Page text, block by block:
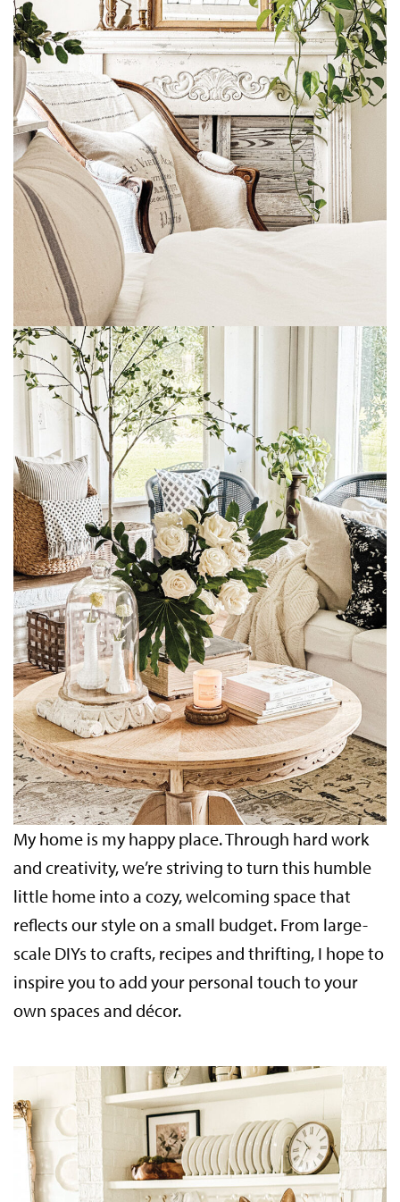
My home is my happy place. Through hard work
and creativity, we’re striving to turn this humble
little home into a cozy, welcoming space that
reflects our style on a small budget. From large-
scale DIYs to crafts, recipes and thrifting, I hope to
inspire you to add your personal touch to your
own spaces and décor.